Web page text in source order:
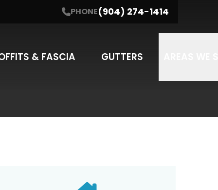
PHONE(904) 274-1414
& FASCIA GUTTERS
(904) 274-1414
Message frequency varies.